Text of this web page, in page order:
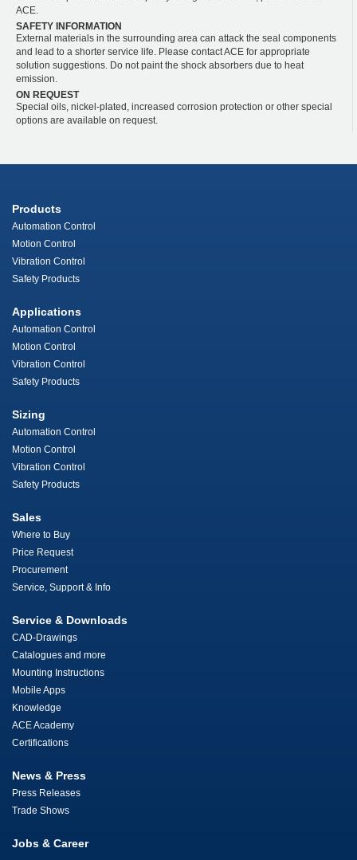
ACE.
SAFETY INFORMATION
External materials in the surrounding area can attack the seal components
and lead to a shorter service life. Please contact ACE for appropriate
solution suggestions. Do not paint the shock absorbers due to heat
emission.
ON REQUEST
Special oils, nickel-plated, increased corrosion protection or other special
options are available on request.
Products
Automation Control
Motion Control
Vibration Control
Safety Products
Applications
Automation Control
Motion Control
Vibration Control
Safety Products
Sizing
Automation Control
Motion Control
Vibration Control
Safety Products
Sales
Where to Buy
Price Request
Procurement
Service, Support & Info
Service & Downloads
CAD-Drawings
Catalogues and more
Mounting Instructions
Mobile Apps
Knowledge
ACE Academy
Certifications
News & Press
Press Releases
Trade Shows
Jobs & Career